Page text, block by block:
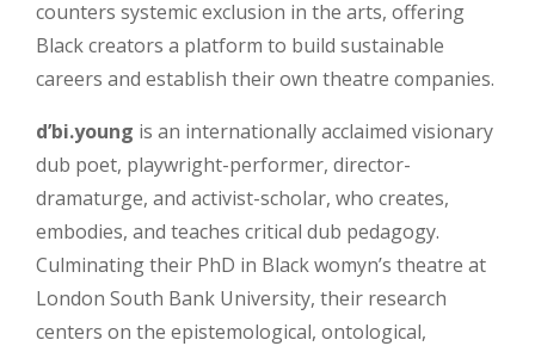
counters systemic exclusion in the arts, offering
Black creators a platform to build sustainable
careers and establish their own theatre companies.
d’bi.young is an internationally acclaimed visionary
dub poet, playwright-performer, director-
dramaturge, and activist-scholar, who creates,
embodies, and teaches critical dub pedagogy.
Culminating their PhD in Black womyn’s theatre at
London South Bank University, their research
centers on the epistemological, ontological,